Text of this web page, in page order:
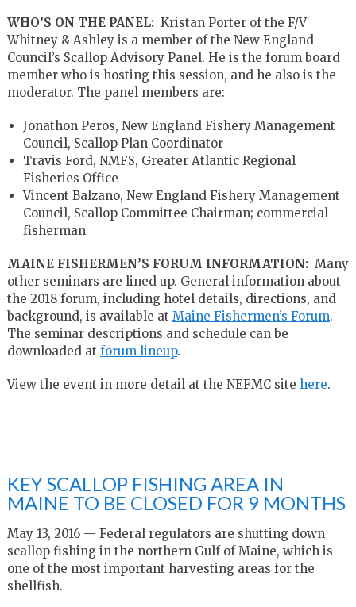
WHO’S ON THE PANEL:Kristan Porter of the F/V
Whitney & Ashley is a member of the New England
Council’s Scallop Advisory Panel. He is the forum board
member who is hosting this session, and he also is the
moderator. The panel members are:
Jonathon Peros, New England Fishery Management
Council, Scallop Plan Coordinator
Travis Ford, NMFS, Greater Atlantic Regional
Fisheries Office
Vincent Balzano, New England Fishery Management
Council, Scallop Committee Chairman; commercial
fisherman
MAINE FISHERMEN’S FORUM INFORMATION:Many
other seminars are lined up. General information about
the 2018 forum, including hotel details, directions, and
background, is available at Maine Fishermen’s Forum.
The seminar descriptions and schedule can be
downloaded at forum lineup.
View the event in more detail at the NEFMC site here.
KEY SCALLOP FISHING AREA IN
MAINE TO BE CLOSED FOR 9 MONTHS
May 13, 2016 — Federal regulators are shutting down
scallop fishing in the northern Gulf of Maine, which is
one of the most important harvesting areas for the
shellfish.